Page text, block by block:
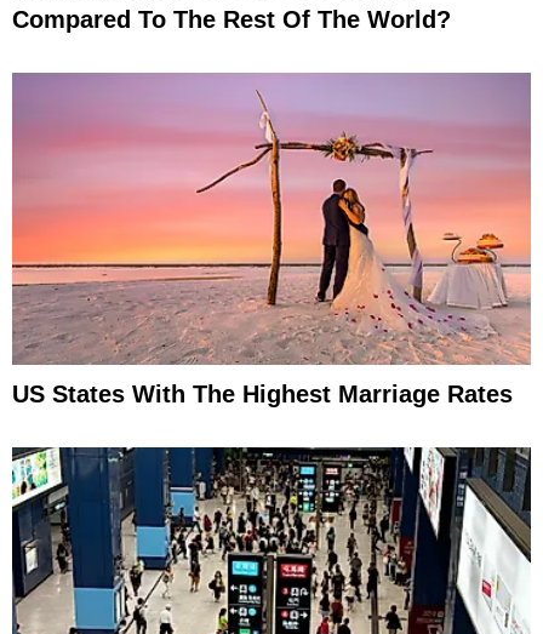
Compared To The Rest Of The World?
US States With The Highest Marriage Rates